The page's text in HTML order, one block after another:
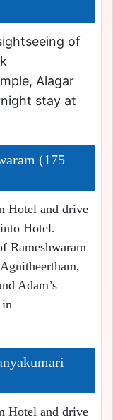
of
Alagar
stay at
(175
Hotel and drive
Hotel.
Rameshwaram
Adam’s
in
Hotel and drive